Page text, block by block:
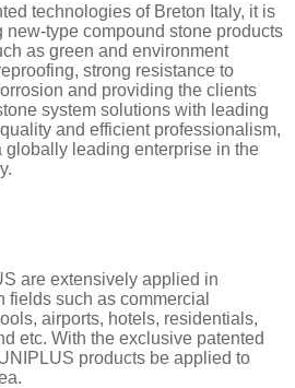
technologies of Breton Italy, it is
type compound stone products
as green and environment
strong resistance to
and providing the clients
system solutions with leading
and efficient professionalism,
globally leading enterprise in the
are extensively applied in
such as commercial
airports, hotels, residentials,
etc. With the exclusive patented
products be applied to